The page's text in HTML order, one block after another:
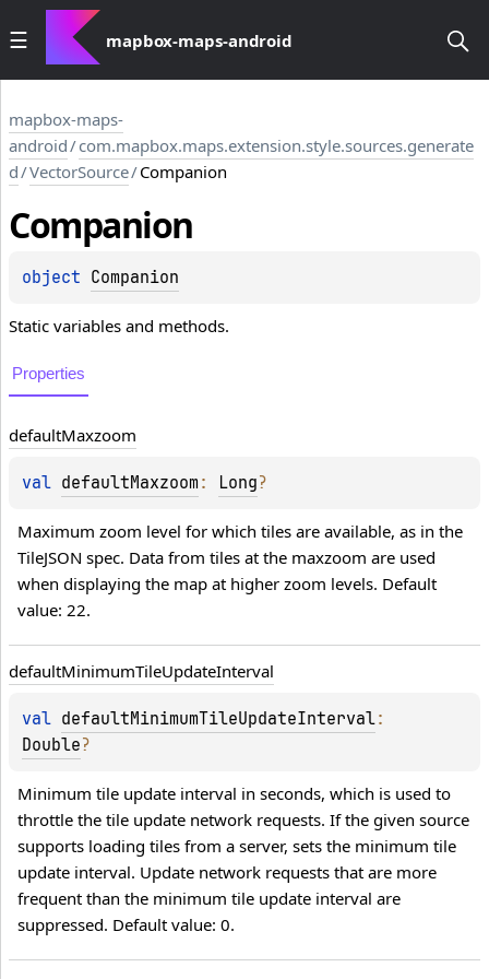
mapbox-maps-android
mapbox-maps-
android/com.mapbox.maps.extension.style.sources.generate
d/VectorSource/Companion
Companion
object Companion
Static variables and methods.
Properties
defaultMaxzoom
val defaultMaxzoom : Long?
Maximum zoom level for which tiles are available, as in the
TileJSON spec. Data from tiles at the maxzoom are used
when displaying the map at higher zoom levels. Default
value: 22.
defaultMinimumTileUpdateInterval
val defaultMinimumTileUpdateInterval
Double?
Minimum tile update interval in seconds, which is used to
throttle the tile update network requests. If the given source
supports loading tiles from a server, sets the minimum tile
update interval. Update network requests that are more
frequent than the minimum tile update interval are
suppressed. Default value: 0.